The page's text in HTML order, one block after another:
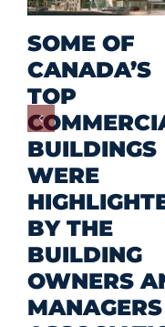
SOME OF
CANADA’S
TOP
BUILDINGS
WERE
BY THE
BUILDING
OWNERS
MANAGERS